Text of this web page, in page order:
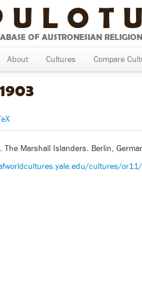
OF AUSTRONESIAN
About Cultures Compare
The Marshall Islanders. Berlin,
cultures/